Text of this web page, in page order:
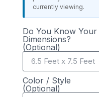
currently viewing.
Do You Know Your
Dimensions?
(Optional)
Color / Style
(Optional)